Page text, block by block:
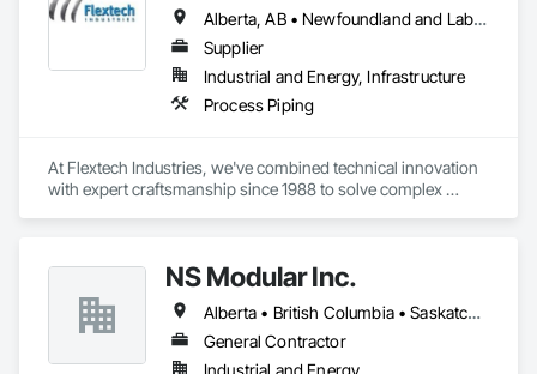
Alberta, AB • Newfoundland and Labrador, NL • Québec, QC • British Columbia • Manitoba • New Brunswick • Nova Scotia • Ontario • Prince Edward Island • Saskatchewan
Supplier
Industrial and Energy, Infrastructure
Process Piping
At Flextech Industries, we've combined technical innovation
with expert craftsmanship since 1988 to solve complex
expansion joints, industrial dampers, and flexible hoses for
clients in chemical processing, power generation, pulp and
paper, potash and mining, water and waste water treatment,
steel, HVAC, and oil and gas sectors. Our approach starts
with understanding your specific requirements, then
NS Modular Inc.
Alberta • British Columbia • Saskatchewan
General Contractor
Industrial and Energy